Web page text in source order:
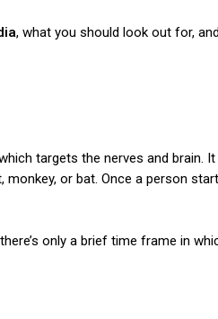
, what you should look out for,
targets the nerves and brain. It
or bat. Once a person
only a brief time frame in